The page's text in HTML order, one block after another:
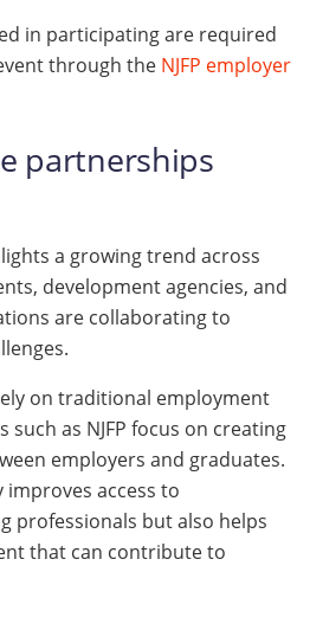
in participating are required
through the NJFP employer
partnerships
a growing trend across
development agencies, and
are collaborating to
on traditional employment
as NJFP focus on creating
employers and graduates.
access to
professionals but also helps
that can contribute to